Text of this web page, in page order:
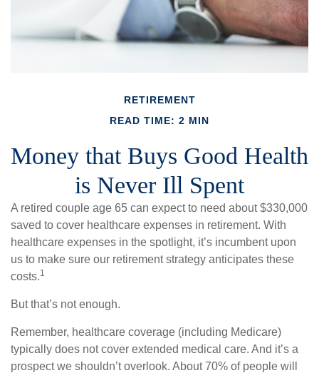
RETIREMENT
READ TIME: 2 MIN
Money that Buys Good Health
is Never Ill Spent
A retired couple age 65 can expect to need about $330,000
saved to cover healthcare expenses in retirement. With
healthcare expenses in the spotlight, it’s incumbent upon
us to make sure our retirement strategy anticipates these
costs.1
But that’s not enough.
Remember, healthcare coverage (including Medicare)
typically does not cover extended medical care. And it’s a
prospect we shouldn’t overlook. About 70% of people will